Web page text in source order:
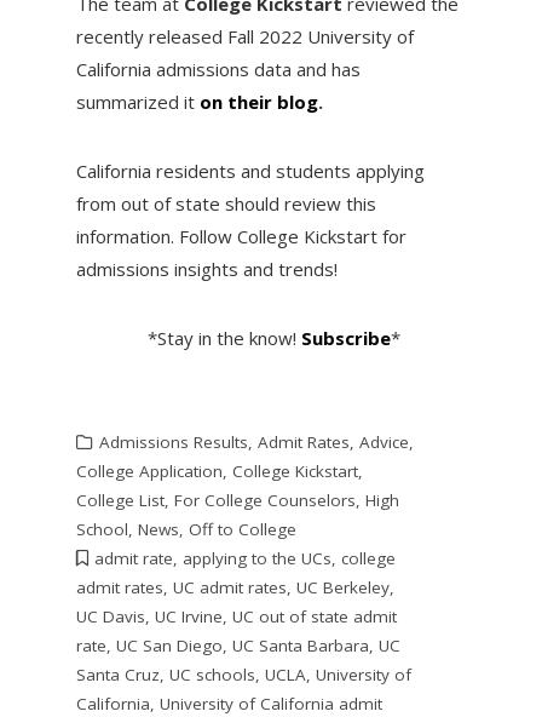
recently released Fall 2022 University of
California admissions data and has
summarized it on their blog.
California residents and students applying
from out of state should review this
information. Follow College Kickstart for
admissions insights and trends!
*Stay in the know! Subscribe*
Admissions Results, Admit Rates, Advice,
College Application, College Kickstart,
College List, For College Counselors, High
School, News, Off to College
admit rate, applying to the UCs, college
admit rates, UC admit rates, UC Berkeley,
UC Davis, UC Irvine, UC out of state admit
rate, UC San Diego, UC Santa Barbara, UC
Santa Cruz, UC schools, UCLA, University of
California, University of California admit